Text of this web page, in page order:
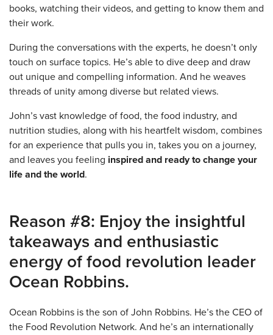
books, watching their videos, and getting to know them and
their work.
During the conversations with the experts, he doesn’t only
touch on surface topics. He’s able to dive deep and draw
out unique and compelling information. And he weaves
threads of unity among diverse but related views.
John’s vast knowledge of food, the food industry, and
nutrition studies, along with his heartfelt wisdom, combines
for an experience that pulls you in, takes you on a journey,
and leaves you feeling inspired and ready to change your
life and the world.
Reason #8: Enjoy the insightful
takeaways and enthusiastic
energy of food revolution leader
Ocean Robbins.
Ocean Robbins is the son of John Robbins. He’s the CEO of
the Food Revolution Network. And he’s an internationally